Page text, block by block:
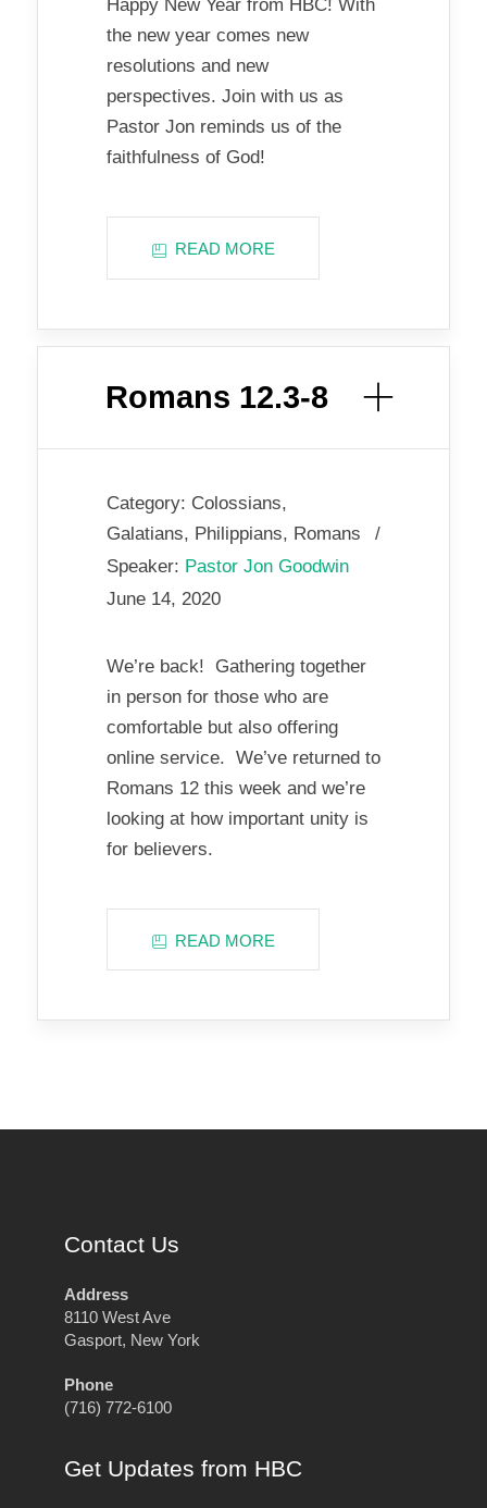
Happy New Year from HBC! With
the new year comes new
resolutions and new
perspectives. Join with us as
Pastor Jon reminds us of the
faithfulness of God!
READ MORE
Romans 12.3-8
Category: Colossians,
Galatians, Philippians, Romans
Speaker: Pastor Jon Goodwin
June 14, 2020
We’re back! Gathering together
in person for those who are
comfortable but also offering
online service. We’ve returned to
Romans 12 this week and we’re
looking at how important unity is
for believers.
READ MORE
Contact Us
Address
8110 West Ave
Gasport, New York
Phone
(716) 772-6100
Get Updates from HBC